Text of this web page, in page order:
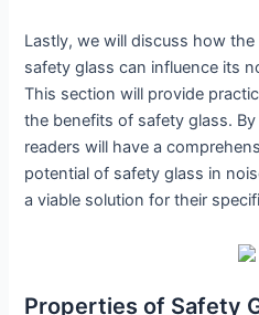
Lastly, we will discuss how
safety glass can influence its
This section will provide
the benefits of safety glass.
readers will have a
potential of safety glass in
a viable solution for their
Properties of Safety